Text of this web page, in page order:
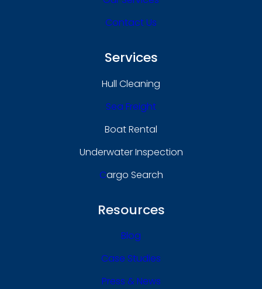
Contact Us
Services
Hull Cleaning
Sea Freight
Boat Rental
Underwater Inspection
CArgo Search
Resources
Blog
Case Studies
Press & News